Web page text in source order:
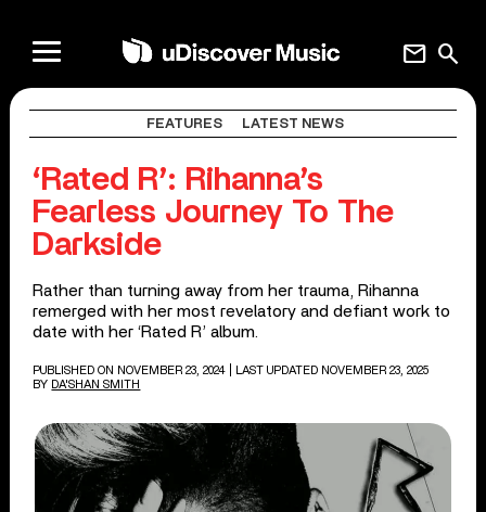
search
mail
FEATURES LATEST NEWS
‘Rated R’: Rihanna’s
Fearless Journey To The
Darkside
Rather than turning away from her trauma, Rihanna
remerged with her most revelatory and defiant work to
date with her ‘Rated R’ album.
PUBLISHED ON NOVEMBER 23, 2024
| LAST UPDATED NOVEMBER 23, 2025
BY DA'SHAN SMITH